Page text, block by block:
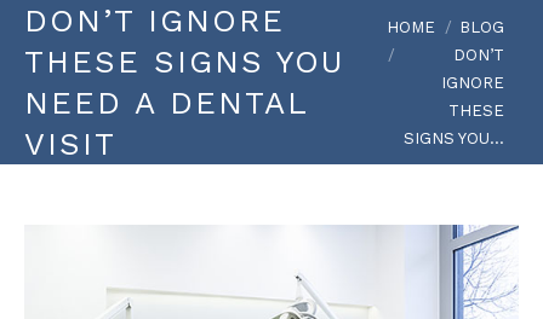
DON’T IGNORE
THESE SIGNS YOU
NEED A DENTAL
VISIT
You are here:
HOME
BLOG
DON’T
IGNORE
THESE
SIGNS YOU…